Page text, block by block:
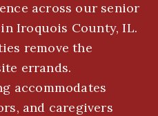
across our senior
Iroquois County, IL.
remove the
errands.
accommodates
and caregivers